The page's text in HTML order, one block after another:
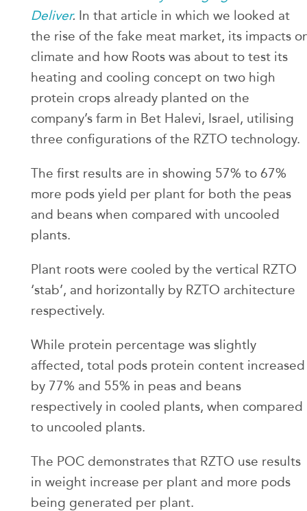
Deliver. In that article in which we looked at
the rise of the fake meat market, its impacts
climate and how Roots was about to test its
heating and cooling concept on two high
protein crops already planted on the
company’s farm in Bet Halevi, Israel, utilising
three configurations of the RZTO technology.
The first results are in showing 57% to 67%
more pods yield per plant for both the peas
and beans when compared with uncooled
plants.
Plant roots were cooled by the vertical RZTO
‘stab’, and horizontally by RZTO architecture
respectively.
While protein percentage was slightly
affected, total pods protein content increased
by 77% and 55% in peas and beans
respectively in cooled plants, when compared
to uncooled plants.
The POC demonstrates that RZTO use results
in weight increase per plant and more pods
being generated per plant.